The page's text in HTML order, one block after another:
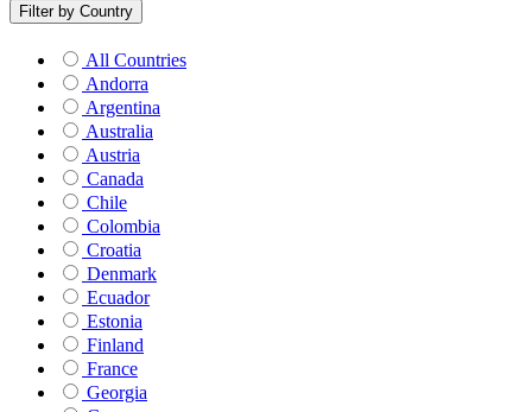
Filter by Country
All Countries
Andorra
Argentina
Australia
Austria
Canada
Chile
Colombia
Croatia
Denmark
Ecuador
Estonia
Finland
France
Georgia